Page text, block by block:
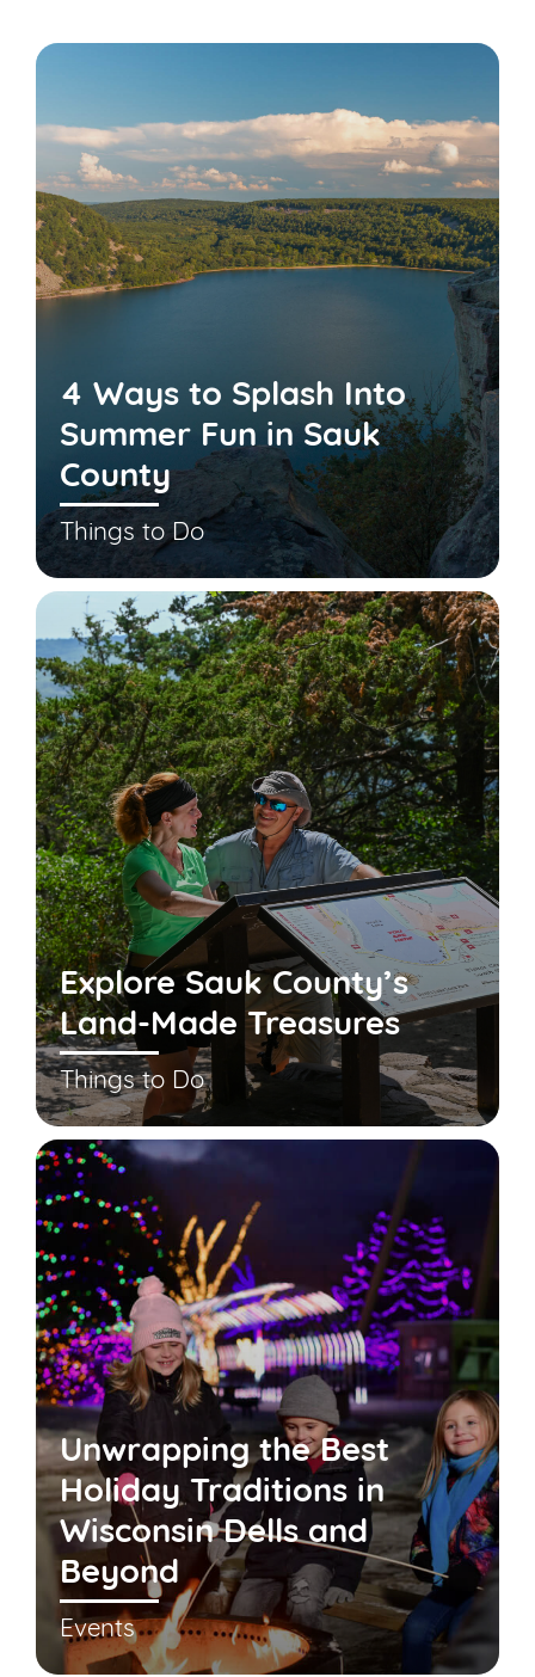
4 Ways to Splash Into
Summer Fun in Sauk
County
Things to Do
Explore Sauk County’s
Land-Made Treasures
Things to Do
Unwrapping the Best
Holiday Traditions in
Wisconsin Dells and
Beyond
Events